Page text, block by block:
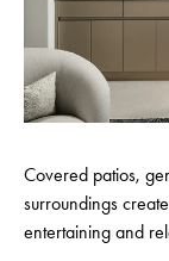
Covered patios,
surroundings
entertaining and